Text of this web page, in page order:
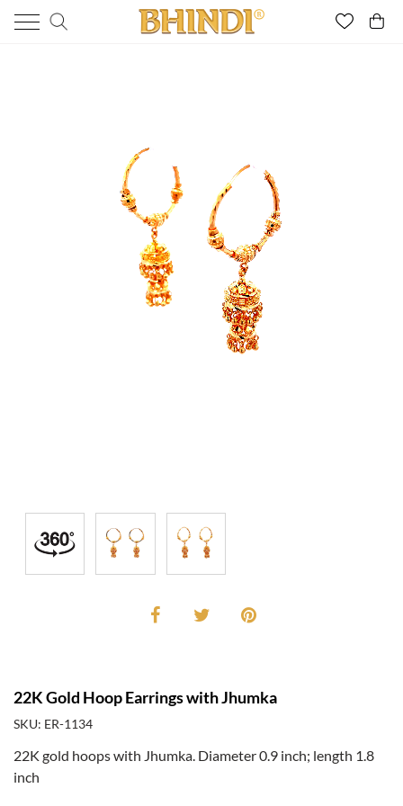
22K Gold Hoop Earrings with Jhumka
SKU: ER-1134
22K gold hoops with Jhumka. Diameter 0.9 inch; length 1.8
inch